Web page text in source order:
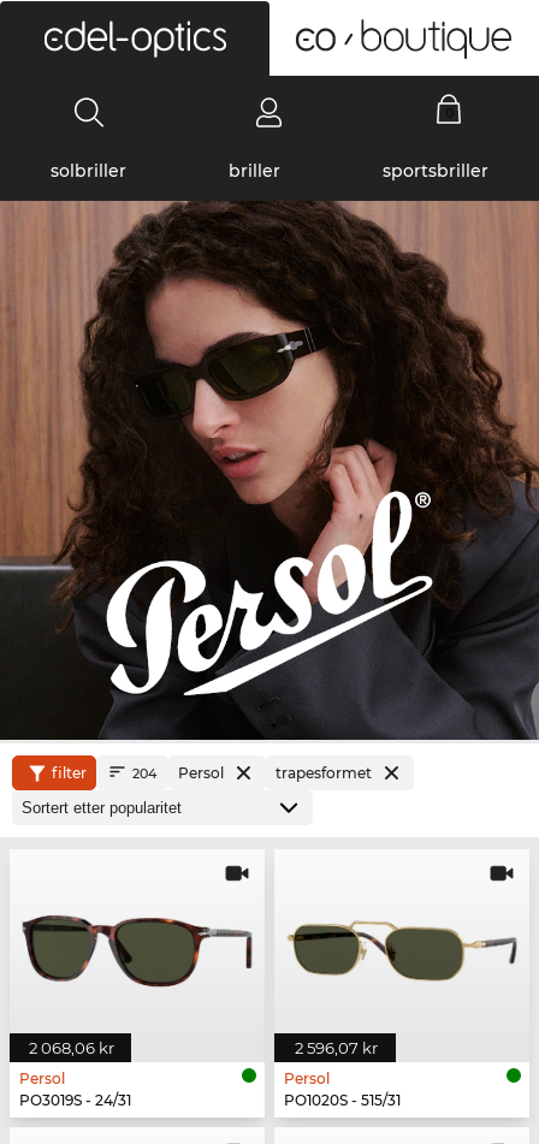
solbriller briller sportsbriller
filter 204 Persol trapesformet
2 068,06 kr
Persol
PO3019S - 24/31
2 596,07 kr
Persol
PO1020S - 515/31